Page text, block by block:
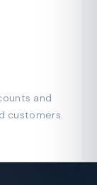
and
customers.